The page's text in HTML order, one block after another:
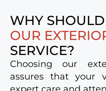
WHY
OUR
SERVICE?
Choosing our
assures that your